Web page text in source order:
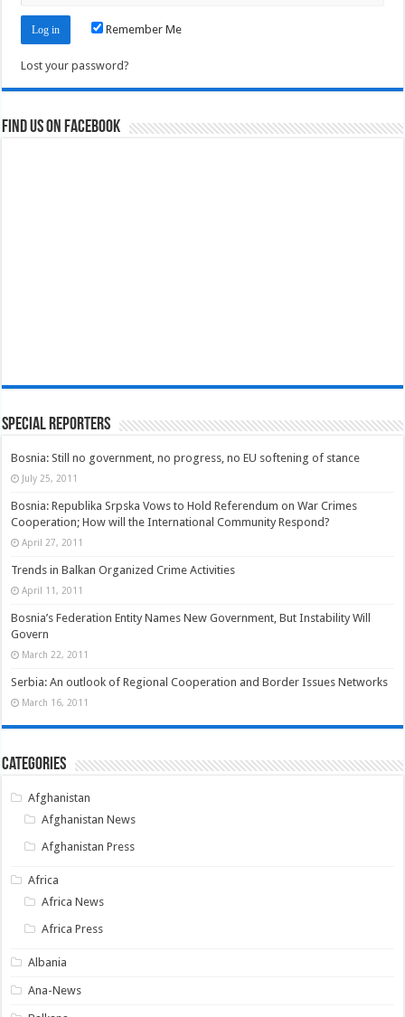
Remember Me
Lost your password?
Find us on Facebook
Special Reporters
Bosnia: Still no government, no progress, no EU softening of stance
July 25, 2011
Bosnia: Republika Srpska Vows to Hold Referendum on War Crimes
Cooperation; How will the International Community Respond?
April 27, 2011
Trends in Balkan Organized Crime Activities
April 11, 2011
Bosnia’s Federation Entity Names New Government, But Instability Will
Govern
March 22, 2011
Serbia: An outlook of Regional Cooperation and Border Issues Networks
March 16, 2011
Categories
Afghanistan
Afghanistan News
Afghanistan Press
Africa
Africa News
Africa Press
Albania
Ana-News